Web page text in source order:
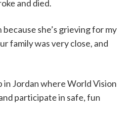
and died.
she’s grieving for my
family was very close, and
in Jordan where World Vision
participate in safe, fun